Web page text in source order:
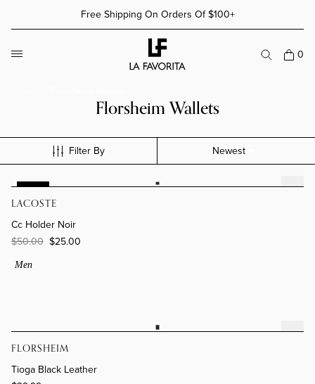
More Details
Free Shipping On Orders Of $100+
More Details
0
Florsheim Wallets
Newest
Filter By
Cc Holder Noir
-50%
LACOSTE
Cc Holder Noir
$50.00 $25.00
Men
FLORSHEIM
Tioga Black Leather